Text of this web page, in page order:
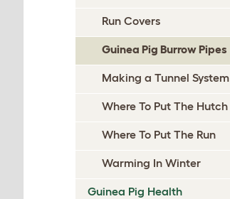
Run Covers
Guinea Pig Burrow Pipes
Making a Tunnel System
Where To Put The Hutch
Where To Put The Run
Warming In Winter
Guinea Pig Health